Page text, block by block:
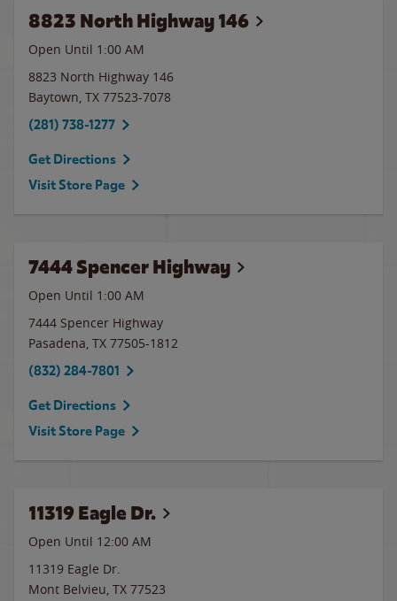
8823 North Highway 146
Open Until 1:00 AM
8823 North Highway 146
Baytown, TX 77523-7078
(281) 738-1277
Get Directions
Visit Store Page
7444 Spencer Highway
Open Until 1:00 AM
7444 Spencer Highway
Pasadena, TX 77505-1812
(832) 284-7801
Get Directions
Visit Store Page
11319 Eagle Dr.
Open Until 12:00 AM
11319 Eagle Dr.
Mont Belvieu, TX 77523